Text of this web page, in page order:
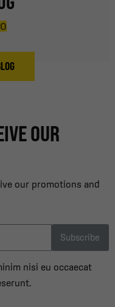
OUR
our promotions and
Subscribe
nisi eu occaecat